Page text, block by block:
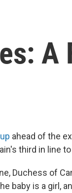
A
ahead of the
third in line
Duchess of
baby is a girl,